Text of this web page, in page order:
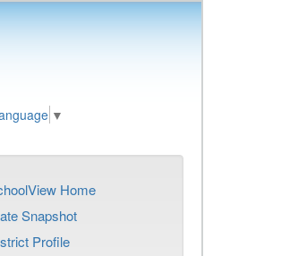
▼
Home
Snapshot
Profile